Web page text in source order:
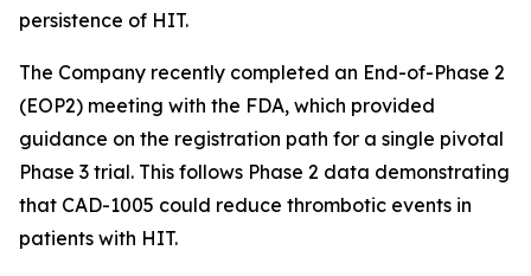
persistence of HIT.
The Company recently completed an End-of-Phase 2
(EOP2) meeting with the FDA, which provided
guidance on the registration path for a single pivotal
Phase 3 trial. This follows Phase 2 data demonstrating
that CAD-1005 could reduce thrombotic events in
patients with HIT.